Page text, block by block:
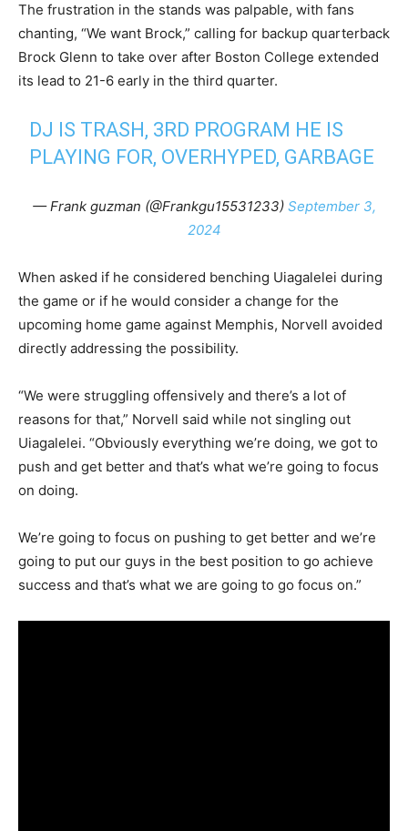
The frustration in the stands was palpable, with fans
chanting, “We want Brock,” calling for backup quarterback
Brock Glenn to take over after Boston College extended
its lead to 21-6 early in the third quarter.
DJ IS TRASH, 3RD PROGRAM HE IS
PLAYING FOR, OVERHYPED, GARBAGE
— Frank guzman (@Frankgu15531233) September 3,
2024
When asked if he considered benching Uiagalelei during
the game or if he would consider a change for the
upcoming home game against Memphis, Norvell avoided
directly addressing the possibility.
“We were struggling offensively and there’s a lot of
reasons for that,” Norvell said while not singling out
Uiagalelei. “Obviously everything we’re doing, we got to
push and get better and that’s what we’re going to focus
on doing.
We’re going to focus on pushing to get better and we’re
going to put our guys in the best position to go achieve
success and that’s what we are going to go focus on.”